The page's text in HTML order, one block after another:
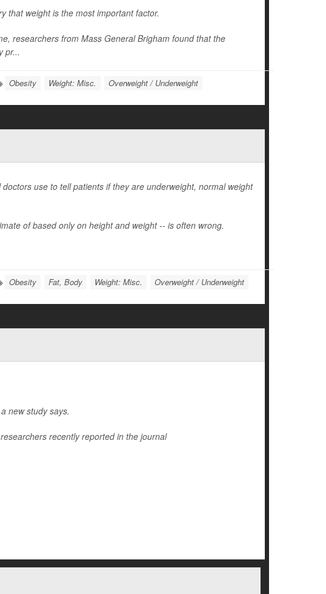
that weight is the most important factor.
researchers from Mass General Brigham found that the
pr...
Obesity Weight: Misc. Overweight / Underweight
use to tell patients if they are underweight, normal weight
of based only on height and weight -- is often wrong.
Obesity Fat, Body Weight: Misc. Overweight / Underweight
new study says.
recently reported in the journal